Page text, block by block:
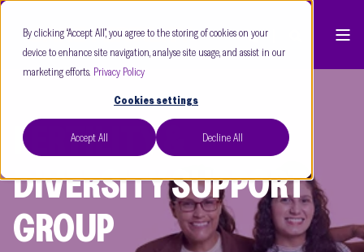
By clicking “Accept All”, you agree to the storing of cookies on your
device to enhance site navigation, analyse site usage, and assist in our
marketing efforts. Privacy Policy
Cookies settings
Accept All Decline All
FERTILITY &
DIVERSITY SUPPORT
GROUP